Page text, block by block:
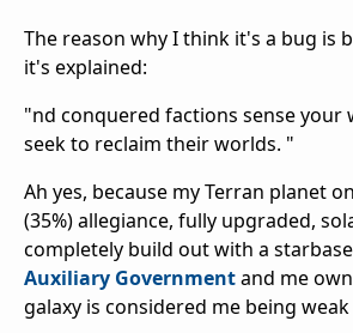
The reason why I think it's a bug is
it's explained:
"nd conquered factions sense your
seek to reclaim their worlds. "
Ah yes, because my Terran planet
(35%) allegiance, fully upgraded,
completely build out with a
Auxiliary Governmentand me
galaxy is considered me being